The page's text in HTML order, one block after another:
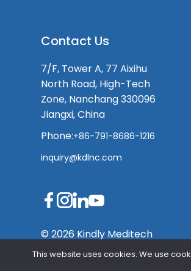
This website uses cookies. We use
Contact Us
7/F, Tower A, 77 Aixihu
North Road, High-Tech
Zone, Nanchang 330096
Jiangxi, China
Phone:+86-791-8686-1216
inquiry@kdlnc.com
© 2026 Kindly Meditech